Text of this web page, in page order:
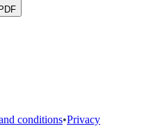
conditions•Privacy